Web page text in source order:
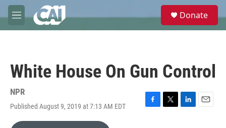
Skip to main content
M
e
e
Donate
White House On Gun Control
NPR
Published August 9, 2019 at 7:13 AM EDT
F
T
L
E